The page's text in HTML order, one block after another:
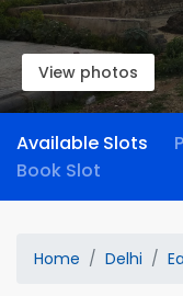
View photos
Available Slots
Book Slot
Home Delhi